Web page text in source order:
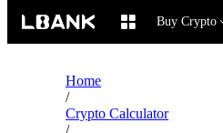
Buy Crypto
Home
/
Crypto Calculator
/